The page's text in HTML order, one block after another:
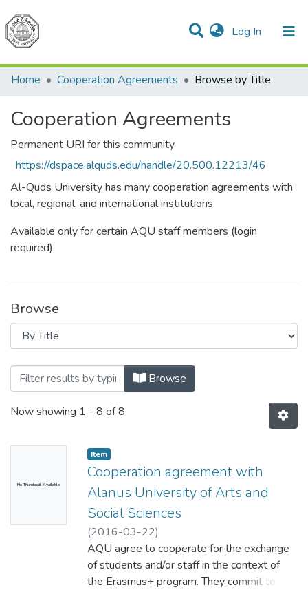
Log In (current)
Communities & Collections
All of DSpace
Home
Cooperation Agreements Browse by Title
Cooperation Agreements
Permanent URI for this community
https://dspace.alquds.edu/handle/20.500.12213/46
Al-Quds University has many cooperation agreements with
local, regional, and international institutions.
Available only for certain AQU staff members (login
required).
Browse
Browsing Cooperation Agreements by
Browse
Now showing 1 - 8 of 8
No Thumbnail Available
Item
Cooperation agreement with
Alanus University of Arts and
Social Sciences
(2016-03-22)
AQU agree to cooperate for the exchange
of students and/or staff in the context of
the Erasmus+ program. They commit to